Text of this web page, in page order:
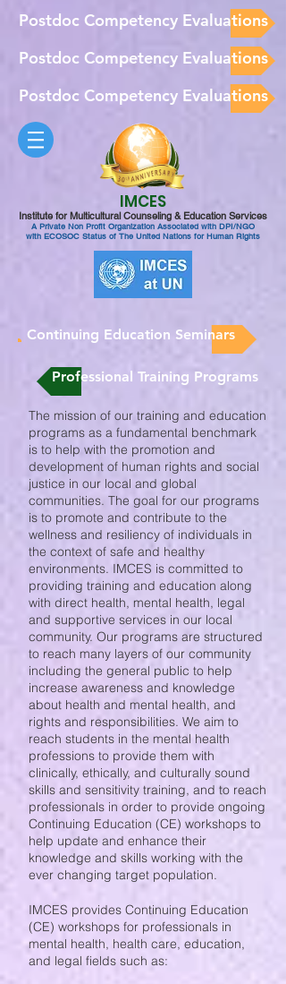
Postdoc Competency Evaluations
Postdoc Competency Evaluations
Postdoc Competency Evaluations
IMCES
Institute for Multicultural Counseling & Education Services
A Private Non Profit Organization Associated with DPI/NGO
with ECOSOC Status of The United Nations for Human Rights
Professional Training Programs
The mission of our training and education
programs as a fundamental benchmark
is to help with the promotion and
development of human rights and social
justice in our local and global
communities. The goal for our programs
is to promote and contribute to the
wellness and resiliency of individuals in
the context of safe and healthy
environments. IMCES is committed to
providing training and education along
with direct health, mental health, legal
and supportive services in our local
community. Our programs are structured
to reach many layers of our community
including the general public to help
increase awareness and knowledge
about health and mental health, and
rights and responsibilities. We aim to
reach students in the mental health
professions to provide them with
clinically, ethically, and culturally sound
skills and sensitivity training, and to reach
professionals in order to provide ongoing
Continuing Education (CE) workshops to
help update and enhance their
knowledge and skills working with the
ever changing target population.
IMCES provides Continuing Education
(CE) workshops for professionals in
mental health, health care, education,
and legal fields such as:
Continuing Education Seminars